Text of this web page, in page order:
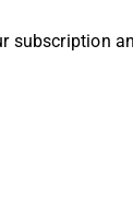
subscription